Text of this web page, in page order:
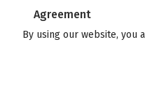
Agreement
By using our website, you